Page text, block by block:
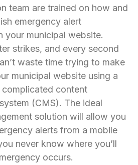
team are trained on how and
emergency alert
your municipal website.
strikes, and every second
waste time trying to make
municipal website using a
complicated content
(CMS). The ideal
solution will allow you
alerts from a mobile
never know where you’ll
occurs.